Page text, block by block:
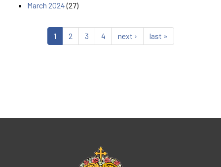
March 2024(27)
1 2 3 4 next › last »